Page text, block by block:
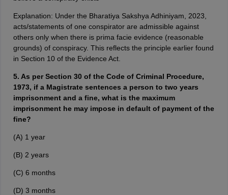
Explanation: Under the Bharatiya Sakshya Adhiniyam, 2023,
acts/statements of one conspirator are admissible against
others only when there is prima facie evidence (reasonable
grounds) of conspiracy. This reflects the principle earlier found
in Section 10 of the Evidence Act.
5. As per Section 30 of the Code of Criminal Procedure,
1973, if a Magistrate sentences a person to two years
imprisonment and a fine, what is the maximum
imprisonment he may impose in default of payment of the
fine?
(A) 1 year
(B) 2 years
(C) 6 months
(D) 3 months